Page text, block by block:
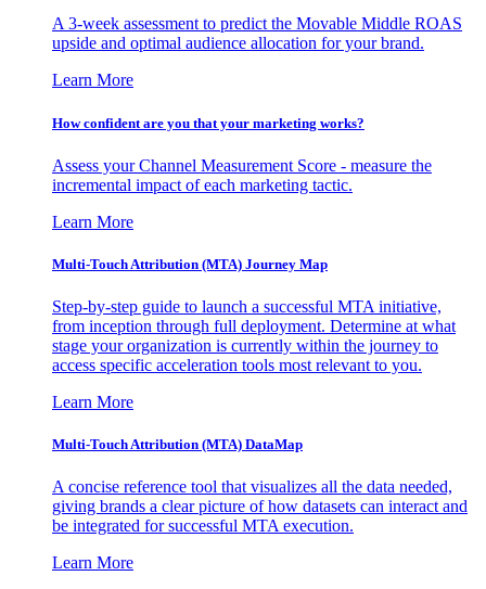
A 3-week assessment to predict the Movable Middle ROAS
upside and optimal audience allocation for your brand.
Learn More
How confident are you that your marketing works?
Assess your Channel Measurement Score - measure the
incremental impact of each marketing tactic.
Learn More
Multi-Touch Attribution (MTA) Journey Map
Step-by-step guide to launch a successful MTA initiative,
from inception through full deployment. Determine at what
stage your organization is currently within the journey to
access specific acceleration tools most relevant to you.
Learn More
Multi-Touch Attribution (MTA) DataMap
A concise reference tool that visualizes all the data needed,
giving brands a clear picture of how datasets can interact and
be integrated for successful MTA execution.
Learn More